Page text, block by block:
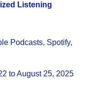
Listening
Podcasts, Spotify,
to August 25, 2025